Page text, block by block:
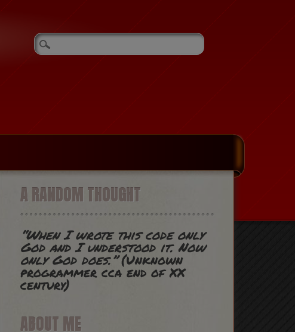
A RANDOM THOUGHT
“When I wrote this code only
God and I understood it. Now
only God does.”(Unknown
programmer cca end of XX
century)
ABOUT ME